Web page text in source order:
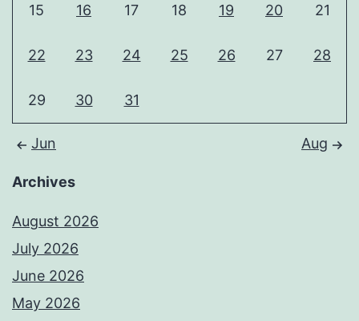
15 16 17 18 19 20 21
22 23 24 25 26 27 28
29 30 31
Jun Aug
Archives
August 2026
July 2026
June 2026
May 2026